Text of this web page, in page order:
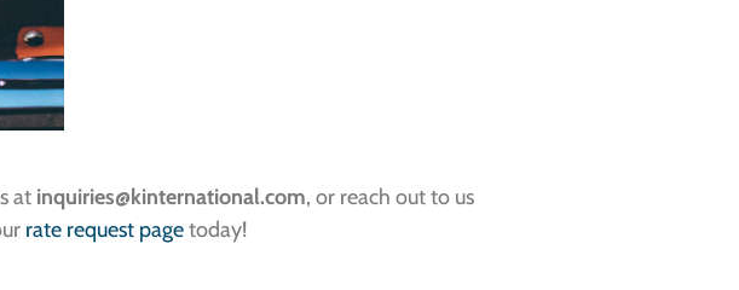
at inquiries@kinternational.com, or reach out to us
rate request pagetoday!